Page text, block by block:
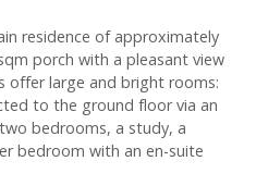
residence of approximately
porch with a pleasant view
offer large and bright rooms:
to the ground floor via an
bedrooms, a study, a
bedroom with an en-suite